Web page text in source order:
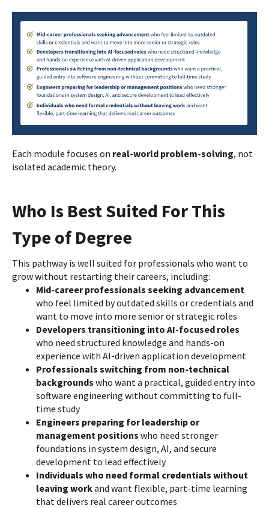
Each module focuses on real-world problem-solving, not
isolated academic theory.
Who Is Best Suited For This
Type of Degree
This pathway is well suited for professionals who want to
grow without restarting their careers, including:
Mid-career professionals seeking advancement
who feel limited by outdated skills or credentials and
want to move into more senior or strategic roles
Developers transitioning into AI-focused roles
who need structured knowledge and hands-on
experience with AI-driven application development
Professionals switching from non-technical
backgrounds who want a practical, guided entry into
software engineering without committing to full-
time study
Engineers preparing for leadership or
management positions who need stronger
foundations in system design, AI, and secure
development to lead effectively
Individuals who need formal credentials without
leaving workand want flexible, part-time learning
that delivers real career outcomes